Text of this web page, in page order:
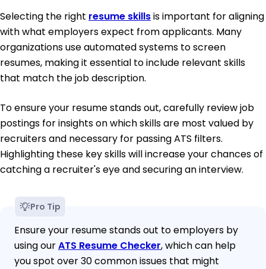
Selecting the right resume skillsis important for aligning
with what employers expect from applicants. Many
organizations use automated systems to screen
resumes, making it essential to include relevant skills
that match the job description.
To ensure your resume stands out, carefully review job
postings for insights on which skills are most valued by
recruiters and necessary for passing ATS filters.
Highlighting these key skills will increase your chances of
catching a recruiter's eye and securing an interview.
Pro Tip
Ensure your resume stands out to employers by
using ourATS Resume Checker, which can help
you spot over 30 common issues that might